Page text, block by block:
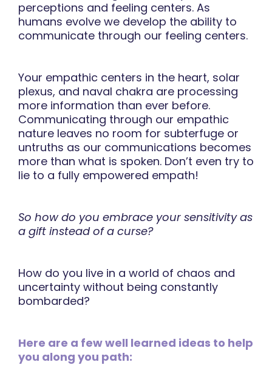
perceptions and feeling centers. As
humans evolve we develop the ability to
communicate through our feeling centers.
Your empathic centers in the heart, solar
plexus, and naval chakra are processing
more information than ever before.
Communicating through our empathic
nature leaves no room for subterfuge or
untruths as our communications becomes
more than what is spoken. Don’t even try to
lie to a fully empowered empath!
So how do you embrace your sensitivity as
a gift instead of a curse?
How do you live in a world of chaos and
uncertainty without being constantly
bombarded?
Here are a few well learned ideas to help
you along you path: